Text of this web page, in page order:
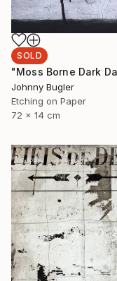
SOLD
Johnny Bugler
Etching on Paper
72 x 14 cm